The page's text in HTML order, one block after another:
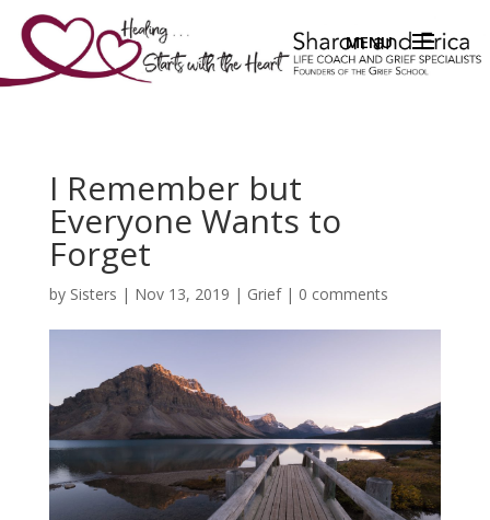
I Remember but
Everyone Wants to
Forget
by Sisters | Nov 13, 2019 | Grief| 0 comments